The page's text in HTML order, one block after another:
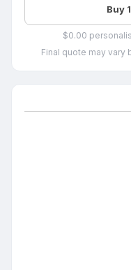
Buy
$0.00
Final quote may vary